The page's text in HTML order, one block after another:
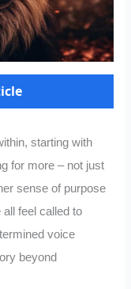
starting with
for more – not just
sense of purpose
feel called to
voice
beyond